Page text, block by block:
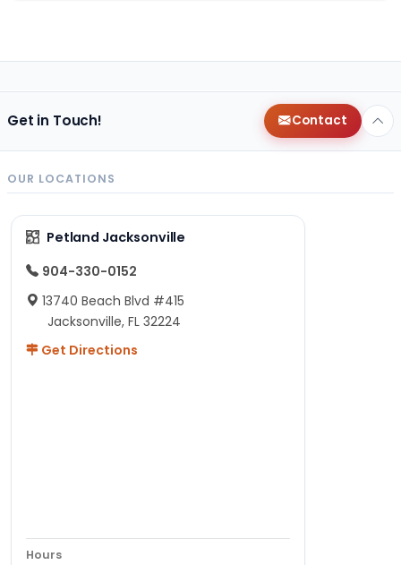
Get in Touch! Contact
OUR LOCATIONS
Petland Jacksonville
904-330-0152
13740 Beach Blvd #415
Jacksonville, FL 32224
Get Directions
Hours